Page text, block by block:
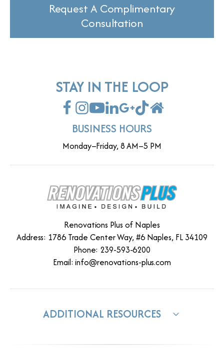
Request A Complimentary
Consultation
STAY IN THE LOOP
BUSINESS HOURS
Monday–Friday, 8 AM–5 PM
Renovations Plus of Naples
Address: 1786 Trade Center Way, #6 Naples, FL 34109
Phone: 239-593-6200
Email:info@renovations-plus.com
ADDITIONAL RESOURCES